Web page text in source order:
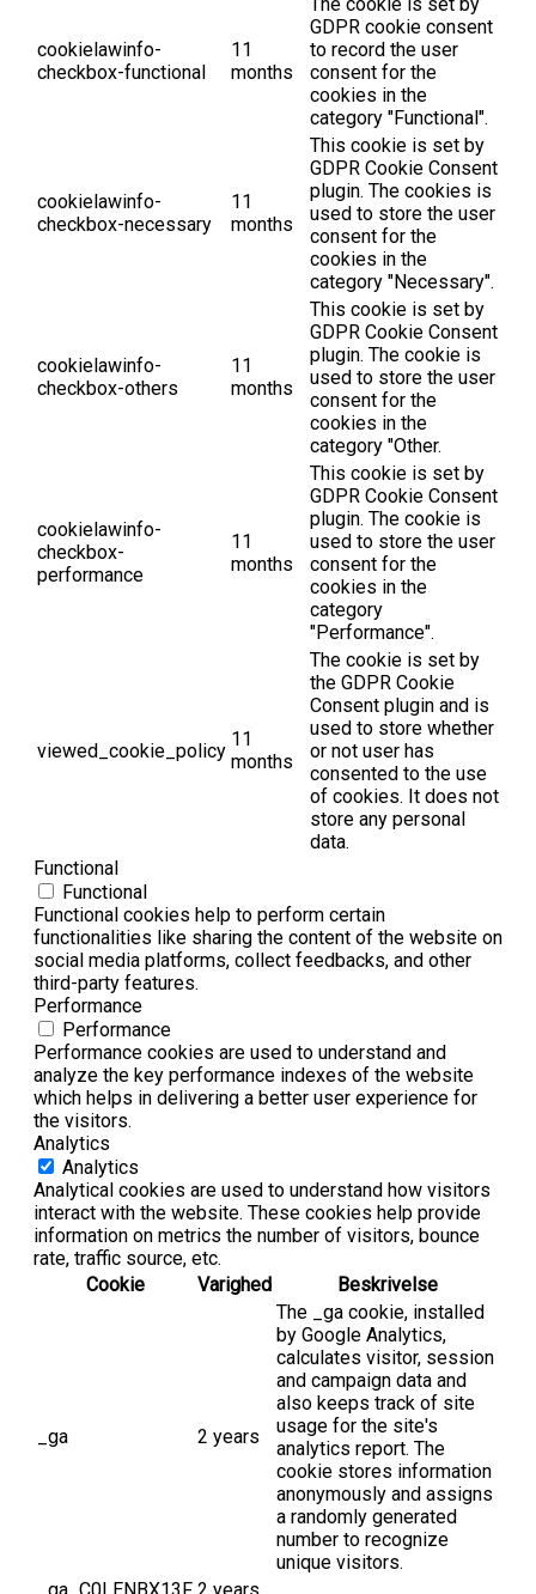
cookielawinfo-
checkbox-functional
11
months
The cookie is set by
GDPR cookie consent
to record the user
consent for the
cookies in the
category "Functional".
cookielawinfo-
checkbox-necessary
11
months
This cookie is set by
GDPR Cookie Consent
plugin. The cookies is
used to store the user
consent for the
cookies in the
category "Necessary".
cookielawinfo-
checkbox-others
11
months
This cookie is set by
GDPR Cookie Consent
plugin. The cookie is
used to store the user
consent for the
cookies in the
category "Other.
cookielawinfo-
checkbox-
performance
11
months
This cookie is set by
GDPR Cookie Consent
plugin. The cookie is
used to store the user
consent for the
cookies in the
category
"Performance".
viewed_cookie_policy
11
months
The cookie is set by
the GDPR Cookie
Consent plugin and is
used to store whether
or not user has
consented to the use
of cookies. It does not
store any personal
data.
Functional
Functional
Functional cookies help to perform certain
functionalities like sharing the content of the website on
social media platforms, collect feedbacks, and other
third-party features.
Performance
Performance
Performance cookies are used to understand and
analyze the key performance indexes of the website
which helps in delivering a better user experience for
the visitors.
Analytics
Analytics
Analytical cookies are used to understand how visitors
interact with the website. These cookies help provide
information on metrics the number of visitors, bounce
rate, traffic source, etc.
Cookie
Varighed Beskrivelse
_ga 2 years
The _ga cookie, installed
by Google Analytics,
calculates visitor, session
and campaign data and
also keeps track of site
usage for the site's
analytics report. The
cookie stores information
anonymously and assigns
a randomly generated
number to recognize
unique visitors.